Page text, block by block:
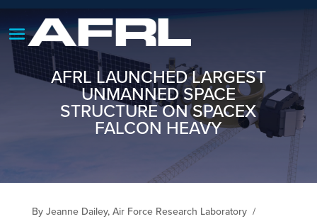
AFRL LAUNCHED LARGEST
UNMANNED SPACE
STRUCTURE ON SPACEX
FALCON HEAVY
By Jeanne Dailey, Air Force Research Laboratory /